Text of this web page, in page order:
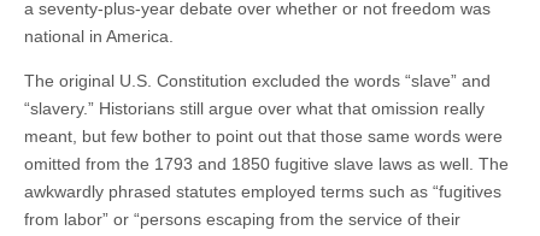
a seventy-plus-year debate over whether or not freedom was
national in America.
The original U.S. Constitution excluded the words “slave” and
“slavery.” Historians still argue over what that omission really
meant, but few bother to point out that those same words were
omitted from the 1793 and 1850 fugitive slave laws as well. The
awkwardly phrased statutes employed terms such as “fugitives
from labor” or “persons escaping from the service of their